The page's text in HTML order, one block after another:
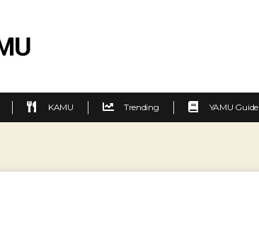
KAMU Trending YAMU Guide